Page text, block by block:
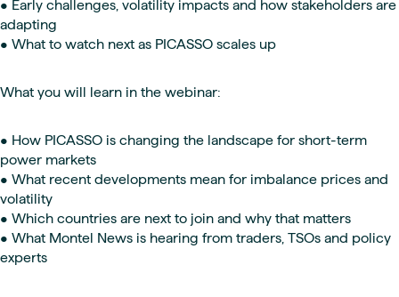
• Early challenges, volatility impacts and how stakeholders are
adapting
• What to watch next as PICASSO scales up
What you will learn in the webinar:
• How PICASSO is changing the landscape for short-term
power markets
• What recent developments mean for imbalance prices and
volatility
• Which countries are next to join and why that matters
• What Montel News is hearing from traders, TSOs and policy
experts